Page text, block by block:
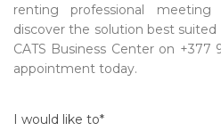
renting professional
discover the solution best
CATS Business Center on +377
appointment today.
I would like to*